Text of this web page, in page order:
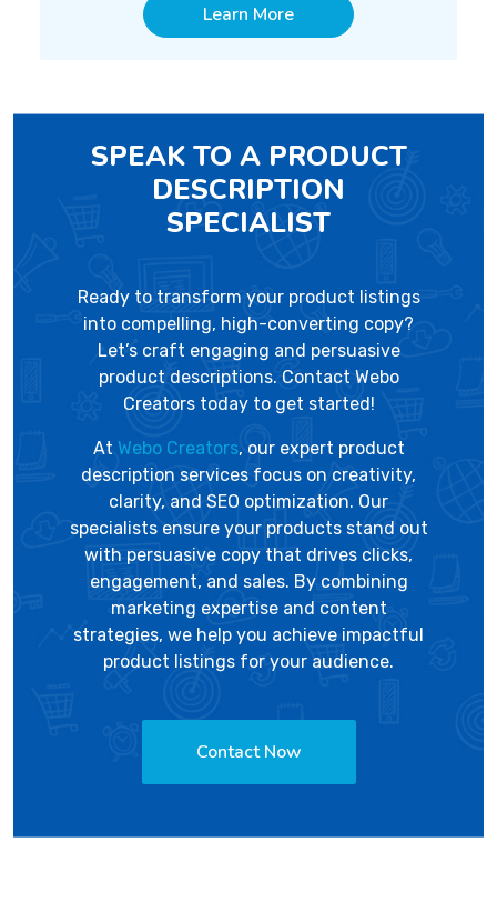
Learn More
SPEAK TO A PRODUCT
DESCRIPTION
SPECIALIST
Ready to transform your product listings
into compelling, high-converting copy?
Let’s craft engaging and persuasive
product descriptions. Contact Webo
Creators today to get started!
At Webo Creators, our expert product
description services focus on creativity,
clarity, and SEO optimization. Our
specialists ensure your products stand out
with persuasive copy that drives clicks,
engagement, and sales. By combining
marketing expertise and content
strategies, we help you achieve impactful
product listings for your audience.
Contact Now